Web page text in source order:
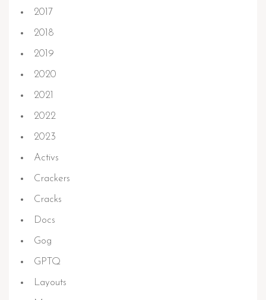
2017
2018
2019
2020
2021
2022
2023
Activs
Crackers
Cracks
Docs
Gog
GPTQ
Layouts